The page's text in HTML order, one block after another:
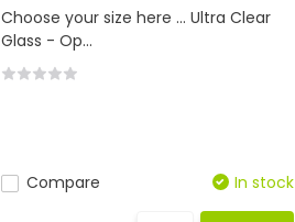
Choose your size here ... Ultra Clear
Glass - Op...
Compare In stock